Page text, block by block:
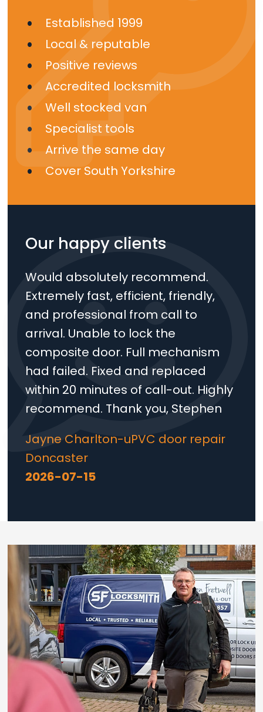
Loading...
Established 1999
Local & reputable
Positive reviews
Accredited locksmith
Well stocked van
Specialist tools
Arrive the same day
Cover South Yorkshire
Our happy clients
Would absolutely recommend.
Extremely fast, efficient, friendly,
and professional from call to
arrival. Unable to lock the
composite door. Full mechanism
had failed. Fixed and replaced
within 20 minutes of call-out. Highly
recommend. Thank you, Stephen
Jayne Charlton-uPVC door repair
Doncaster
2026-07-15